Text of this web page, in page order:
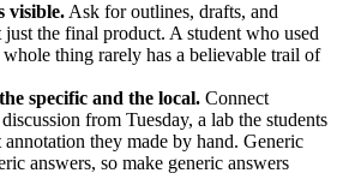
visible. Ask for outlines, drafts, and
the final product. A student who used
thing rarely has a believable trail of
specific and the local. Connect
from Tuesday, a lab the students
they made by hand. Generic
answers, so make generic answers